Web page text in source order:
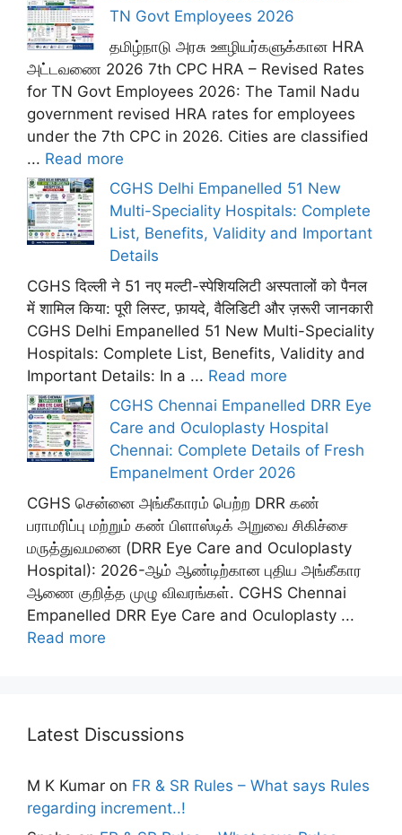
TN Govt Employees 2026
தமிழ்நாடு அரசு ஊழியர்களுக்கான HRA
அட்டவணை 2026 7th CPC HRA – Revised Rates
for TN Govt Employees 2026: The Tamil Nadu
government revised HRA rates for employees
under the 7th CPC in 2026. Cities are classified
... Read more
CGHS Delhi Empanelled 51 New
Multi-Speciality Hospitals: Complete
List, Benefits, Validity and Important
Details
CGHS दिल्ली ने 51 नए मल्टी-स्पेशियलिटी अस्पतालों को पैनल
में शामिल किया: पूरी लिस्ट, फ़ायदे, वैलिडिटी और ज़रूरी जानकारी
CGHS Delhi Empanelled 51 New Multi-Speciality
Hospitals: Complete List, Benefits, Validity and
Important Details: In a ... Read more
CGHS Chennai Empanelled DRR Eye
Care and Oculoplasty Hospital
Chennai: Complete Details of Fresh
Empanelment Order 2026
CGHS சென்னை அங்கீகாரம் பெற்ற DRR கண்
பராமரிப்பு மற்றும் கண் பிளாஸ்டிக் அறுவை சிகிச்சை
மருத்துவமனை (DRR Eye Care and Oculoplasty
Hospital): 2026-ஆம் ஆண்டிற்கான புதிய அங்கீகார
ஆணை குறித்த முழு விவரங்கள். CGHS Chennai
Empanelled DRR Eye Care and Oculoplasty ...
Read more
Latest Discussions
M K Kumar on FR & SR Rules – What says Rules
regarding increment..!